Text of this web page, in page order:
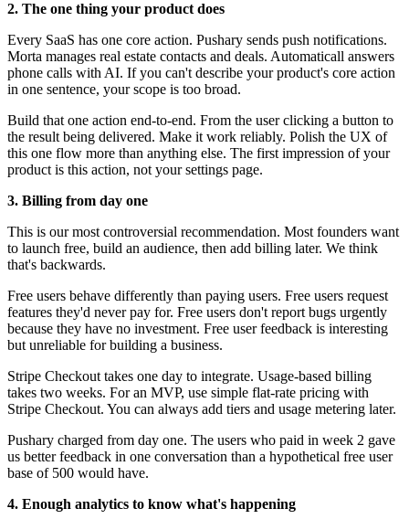
2. The one thing your product does
Every SaaS has one core action. Pushary sends push notifications.
Morta manages real estate contacts and deals. Automaticall answers
phone calls with AI. If you can't describe your product's core action
in one sentence, your scope is too broad.
Build that one action end-to-end. From the user clicking a button to
the result being delivered. Make it work reliably. Polish the UX of
this one flow more than anything else. The first impression of your
product is this action, not your settings page.
3. Billing from day one
This is our most controversial recommendation. Most founders want
to launch free, build an audience, then add billing later. We think
that's backwards.
Free users behave differently than paying users. Free users request
features they'd never pay for. Free users don't report bugs urgently
because they have no investment. Free user feedback is interesting
but unreliable for building a business.
Stripe Checkout takes one day to integrate. Usage-based billing
takes two weeks. For an MVP, use simple flat-rate pricing with
Stripe Checkout. You can always add tiers and usage metering later.
Pushary charged from day one. The users who paid in week 2 gave
us better feedback in one conversation than a hypothetical free user
base of 500 would have.
4. Enough analytics to know what's happening